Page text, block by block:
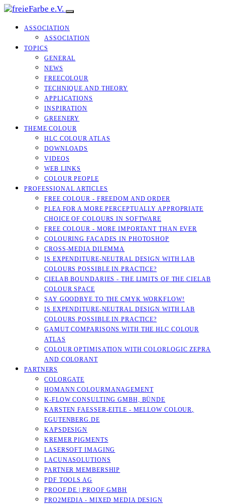
ASSOCIATION
ASSOCIATION
TOPICS
GENERAL
NEWS
FREECOLOUR
TECHNIQUE AND THEORY
APPLICATIONS
INSPIRATION
GREENERY
THEME COLOUR
HLC COLOUR ATLAS
DOWNLOADS
VIDEOS
WEB LINKS
COLOUR PEOPLE
PROFESSIONAL ARTICLES
FREE COLOUR - FREEDOM AND ORDER
PLEA FOR A MORE PERCEPTUALLY APPROPRIATE
CHOICE OF COLOURS IN SOFTWARE
FREE COLOUR - MORE IMPORTANT THAN EVER
COLOURING FACADES IN PHOTOSHOP
CROSS-MEDIA DILEMMA
IS EXPENDITURE-NEUTRAL DESIGN WITH LAB
COLOURS POSSIBLE IN PRACTICE?
CIELAB BOUNDARIES - THE LIMITS OF THE CIELAB
COLOUR SPACE
SAY GOODBYE TO THE CMYK WORKFLOW!
IS EXPENDITURE-NEUTRAL DESIGN WITH LAB
COLOURS POSSIBLE IN PRACTICE?
GAMUT COMPARISONS WITH THE HLC COLOUR
ATLAS
COLOUR OPTIMISATION WITH COLORLOGIC ZEPRA
AND COLORANT
PARTNERS
COLORGATE
HOMANN COLOURMANAGEMENT
K-FLOW CONSULTING GMBH, BÜNDE
KARSTEN FAESSER-EITLE - MELLOW COLOUR, E
GUTENBERG.DE
KAPSDESIGN
KREMER PIGMENTS
LASERSOFT IMAGING
LACUNASOLUTIONS
PARTNER MEMBERSHIP
PDF TOOLS AG
PROOF.DE | PROOF GMBH
PRO2MEDIA - MIXED MEDIA DESIGN